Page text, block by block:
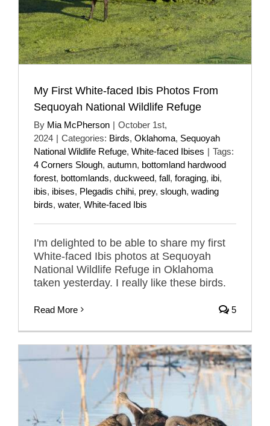
My First White-faced Ibis Photos From
Sequoyah National Wildlife Refuge
By Mia McPherson | October 1st,
2024 | Categories: Birds, Oklahoma, Sequoyah
National Wildlife Refuge, White-faced Ibises | Tags:
4 Corners Slough, autumn, bottomland hardwood
forest, bottomlands, duckweed, fall, foraging, ibi,
ibis, ibises, Plegadis chihi, prey, slough, wading
birds, water, White-faced Ibis
I'm delighted to be able to share my first
White-faced Ibis photos at Sequoyah
National Wildlife Refuge in Oklahoma
taken yesterday. I really like these birds.
Read More 5